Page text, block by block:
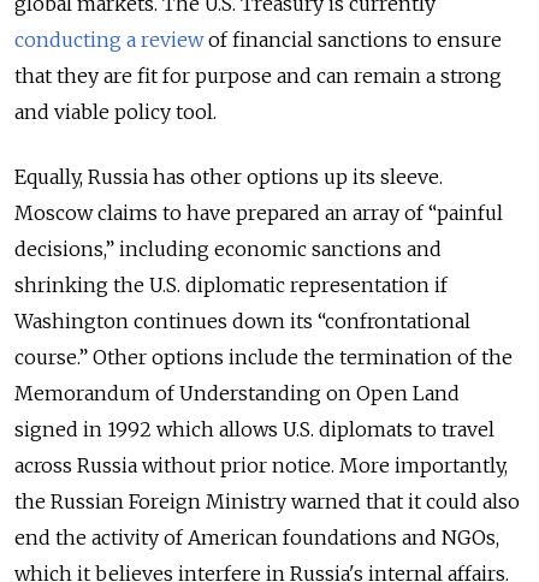
conducting a reviewof financial sanctions to ensure
that they are fit for purpose and can remain a strong
and viable policy tool.
Equally, Russia has other options up its sleeve.
Moscow claims to have prepared an array of “painful
decisions,” including economic sanctions and
shrinking the U.S. diplomatic representation if
Washington continues down its “confrontational
course.” Other options include the termination of the
Memorandum of Understanding on Open Land
signed in 1992 which allows U.S. diplomats to travel
across Russia without prior notice. More importantly,
the Russian Foreign Ministry warned that it could also
end the activity of American foundations and NGOs,
which it believes interfere in Russia's internal affairs.